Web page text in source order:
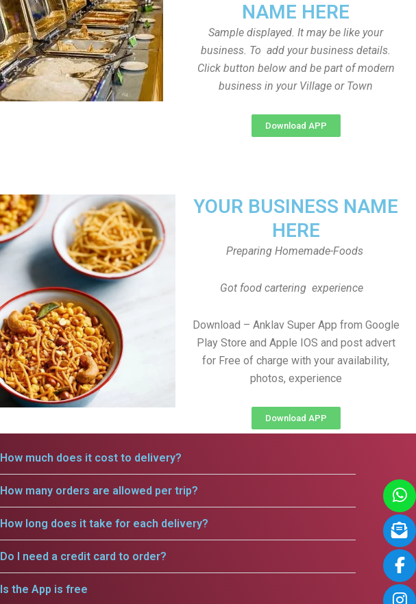
NAME HERE
Sample displayed. It may be like your
business. To add your business details.
Click button below and be part of modern
business in your Village or Town
Download APP
YOUR BUSINESS NAME
HERE
Preparing Homemade-Foods
Got food cartering experience
Download – Anklav Super App from Google
Play Store and Apple IOS and post advert
for Free of charge with your availability,
photos, experience
Download APP
How much does it cost to delivery?
How many orders are allowed per trip?
How long does it take for each delivery?
Do I need a credit card to order?
Is the App is free